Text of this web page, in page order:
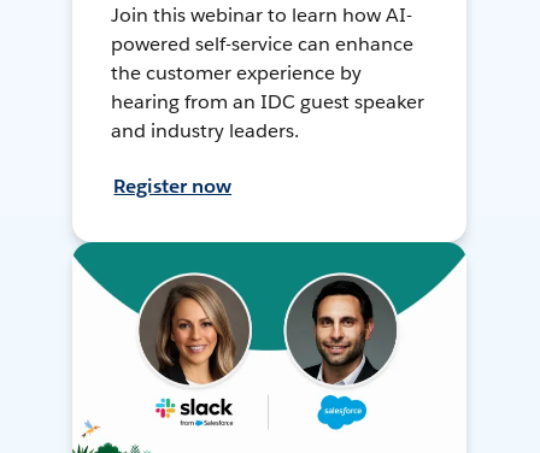
Join this webinar to learn how AI-
powered self-service can enhance
the customer experience by
hearing from an IDC guest speaker
and industry leaders.
Register now